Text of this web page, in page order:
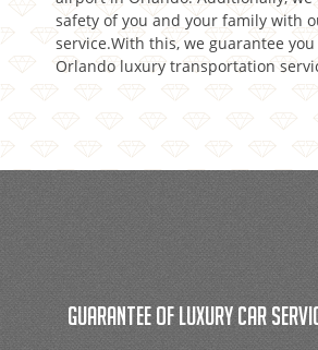
safety of you and your family with
service.With this, we guarantee
Orlando luxury transportation
GUARANTEE OF LUXURY CAR